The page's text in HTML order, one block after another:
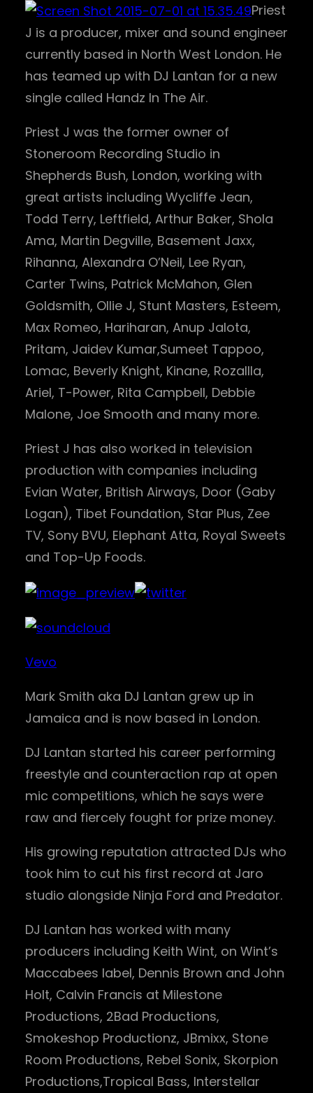
Priest
J is a producer, mixer and sound engineer
currently based in North West London. He
has teamed up with DJ Lantan for a new
single called Handz In The Air.
Priest J was the former owner of
Stoneroom Recording Studio in
Shepherds Bush, London, working with
great artists including Wycliffe Jean,
Todd Terry, Leftfield, Arthur Baker, Shola
Ama, Martin Degville, Basement Jaxx,
Rihanna, Alexandra O’Neil, Lee Ryan,
Carter Twins, Patrick McMahon, Glen
Goldsmith, Ollie J, Stunt Masters, Esteem,
Max Romeo, Hariharan, Anup Jalota,
Pritam, Jaidev Kumar,Sumeet Tappoo,
Lomac, Beverly Knight, Kinane, Rozallla,
Ariel, T-Power, Rita Campbell, Debbie
Malone, Joe Smooth and many more.
Priest J has also worked in television
production with companies including
Evian Water, British Airways, Door (Gaby
Logan), Tibet Foundation, Star Plus, Zee
TV, Sony BVU, Elephant Atta, Royal Sweets
and Top-Up Foods.
Vevo
Mark Smith aka DJ Lantan grew up in
Jamaica and is now based in London.
DJ Lantan started his career performing
freestyle and counteraction rap at open
mic competitions, which he says were
raw and fiercely fought for prize money.
His growing reputation attracted DJs who
took him to cut his first record at Jaro
studio alongside Ninja Ford and Predator.
DJ Lantan has worked with many
producers including Keith Wint, on Wint’s
Maccabees label, Dennis Brown and John
Holt, Calvin Francis at Milestone
Productions, 2Bad Productions,
Smokeshop Productionz, JBmixx, Stone
Room Productions, Rebel Sonix, Skorpion
Productions,Tropical Bass, Interstellar